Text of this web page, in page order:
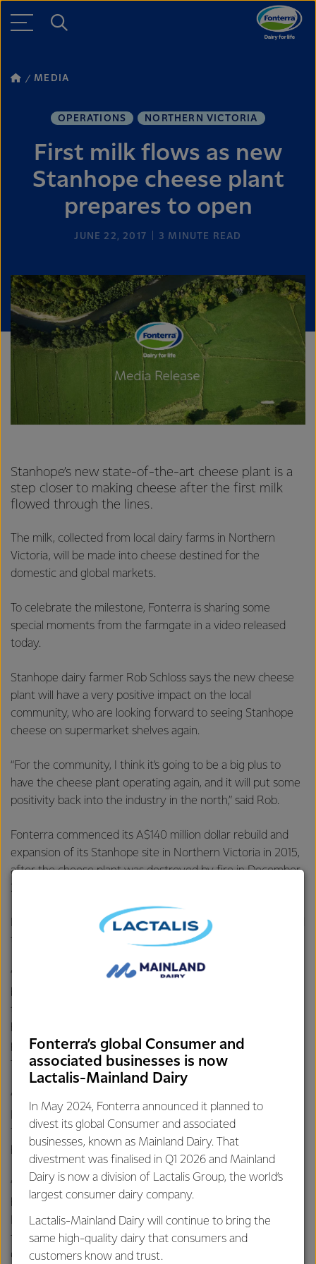
MEDIA
OPERATIONS NORTHERN VICTORIA
First milk flows as new
Stanhope cheese plant
prepares to open
JUNE 22, 2017 3 MINUTE READ
Stanhope’s new state-of-the-art cheese plant is a
step closer to making cheese after the first milk
flowed through the lines.
The milk, collected from local dairy farms in Northern
Victoria, will be made into cheese destined for the
domestic and global markets.
To celebrate the milestone, Fonterra is sharing some
special moments from the farmgate in a video released
today.
Stanhope dairy farmer Rob Schloss says the new cheese
plant will have a very positive impact on the local
community, who are looking forward to seeing Stanhope
cheese on supermarket shelves again.
“For the community, I think it’s going to be a big plus to
have the cheese plant operating again, and it will put some
positivity back into the industry in the north,” said Rob.
Fonterra commenced its A$140 million dollar rebuild and
expansion of its Stanhope site in Northern Victoria in 2015,
after the cheese plant was destroyed by fire in December
2014.
Fonterra Australia Managing Director René Dedoncker said
this begins a new era at Stanhope.
“Today is an important milestone for our Australian
the long-term future of the Stanhope cheese plant will
positive flow-on effects for the local community and our
farmers,” said René.
“The plant will process millions of litres of milk from across
Northern Victoria each year to make cheese and whey.
This means certainty for our farmers that they will have a
home for their milk.
“Everyone involved in the Stanhope rebuild and expansion
has done an exceptional job readying the site for first milk.
Before long we’ll be making mozzarella at Stanhope for the
first time, which will soon be topping delicious pizzas in
China.”
Fonterra’s global Consumer and
associated businesses is now
Lactalis-Mainland Dairy
In May 2024, Fonterra announced it planned to
divest its global Consumer and associated
businesses, known as Mainland Dairy. That
divestment was finalised in Q1 2026 and Mainland
Dairy is now a division of Lactalis Group, the world’s
largest consumer dairy company.
Lactalis-Mainland Dairy will continue to bring the
same high-quality dairy that consumers and
customers know and trust.